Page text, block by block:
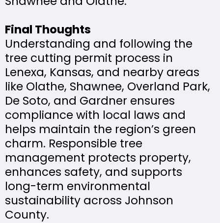
Final Thoughts
Understanding and following the
tree cutting permit process in
Lenexa, Kansas, and nearby areas
like Olathe, Shawnee, Overland Park,
De Soto, and Gardner ensures
compliance with local laws and
helps maintain the region’s green
charm. Responsible tree
management protects property,
enhances safety, and supports
long-term environmental
sustainability across Johnson
County.